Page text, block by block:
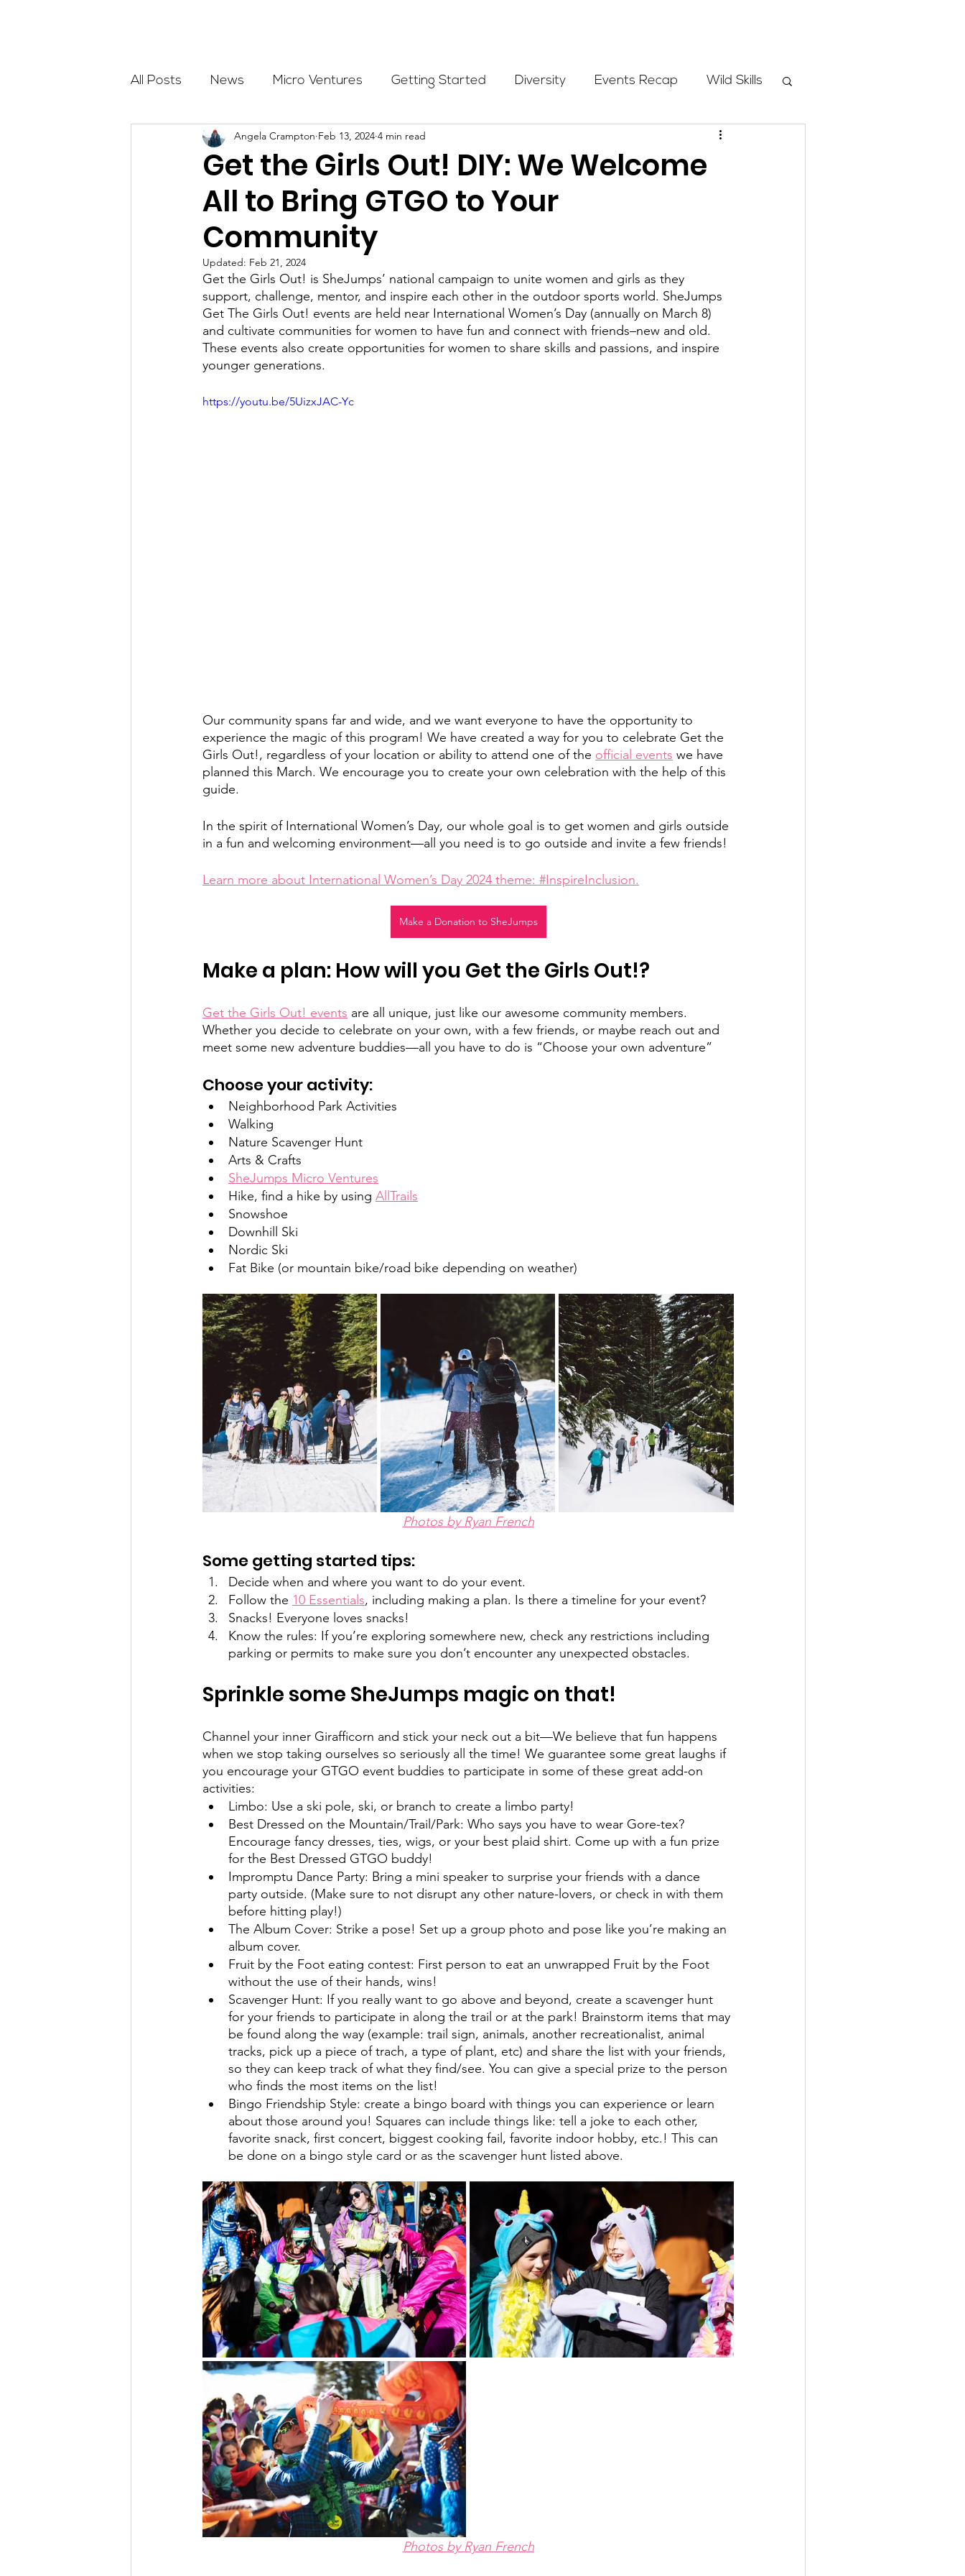
All Posts News Micro Ventures Getting Started Diversity Events Recap Wild Skills
Outdoor Education Community Initiatives
Get The Girls Out Partner Highlight Scholarship Calling Women In
Alpine School
Get the Girls Out! DIY: We Welcome
All to Bring GTGO to Your
Community
Angela Crampton Feb 13, 2024 4 min read
Updated: Feb 21, 2024
Get the Girls Out! is SheJumps’ national campaign to unite women and girls as they
support, challenge, mentor, and inspire each other in the outdoor sports world. SheJumps
Get The Girls Out! events are held near International Women’s Day (annually on March 8)
and cultivate communities for women to have fun and connect with friends–new and old.
These events also create opportunities for women to share skills and passions, and inspire
younger generations.
https://youtu.be/5UizxJAC-Yc
Our community spans far and wide, and we want everyone to have the opportunity to
experience the magic of this program! We have created a way for you to celebrate Get the
Girls Out!, regardless of your location or ability to attend one of the official events we have
planned this March. We encourage you to create your own celebration with the help of this
guide.
In the spirit of International Women’s Day, our whole goal is to get women and girls outside
in a fun and welcoming environment—all you need is to go outside and invite a few friends!
Learn more about International Women’s Day 2024 theme: #InspireInclusion.
Make a Donation to SheJumps
Make a plan: How will you Get the Girls Out!?
Get the Girls Out! events are all unique, just like our awesome community members.
Whether you decide to celebrate on your own, with a few friends, or maybe reach out and
meet some new adventure buddies—all you have to do is “Choose your own adventure”
Choose your activity:
Neighborhood Park Activities
Walking
Nature Scavenger Hunt
Arts & Crafts
SheJumps Micro Ventures
Hike, find a hike by using AllTrails
Snowshoe
Downhill Ski
Nordic Ski
Fat Bike (or mountain bike/road bike depending on weather)
Photos by Ryan French
Some getting started tips:
Decide when and where you want to do your event.
Follow the 10 Essentials, including making a plan. Is there a timeline for your event?
Snacks! Everyone loves snacks!
Know the rules: If you’re exploring somewhere new, check any restrictions including
parking or permits to make sure you don’t encounter any unexpected obstacles.
Sprinkle some SheJumps magic on that!
Channel your inner Girafficorn and stick your neck out a bit—We believe that fun happens
when we stop taking ourselves so seriously all the time! We guarantee some great laughs if
you encourage your GTGO event buddies to participate in some of these great add-on
activities:
Limbo: Use a ski pole, ski, or branch to create a limbo party!
Best Dressed on the Mountain/Trail/Park: Who says you have to wear Gore-tex?
Encourage fancy dresses, ties, wigs, or your best plaid shirt. Come up with a fun prize
for the Best Dressed GTGO buddy!
Impromptu Dance Party: Bring a mini speaker to surprise your friends with a dance
party outside. (Make sure to not disrupt any other nature-lovers, or check in with them
before hitting play!)
The Album Cover: Strike a pose! Set up a group photo and pose like you’re making an
album cover.
Fruit by the Foot eating contest: First person to eat an unwrapped Fruit by the Foot
without the use of their hands, wins!
Scavenger Hunt: If you really want to go above and beyond, create a scavenger hunt
for your friends to participate in along the trail or at the park! Brainstorm items that may
be found along the way (example: trail sign, animals, another recreationalist, animal
tracks, pick up a piece of trach, a type of plant, etc) and share the list with your friends,
so they can keep track of what they find/see. You can give a special prize to the person
who finds the most items on the list!
Bingo Friendship Style: create a bingo board with things you can experience or learn
about those around you! Squares can include things like: tell a joke to each other,
favorite snack, first concert, biggest cooking fail, favorite indoor hobby, etc.! This can
be done on a bingo style card or as the scavenger hunt listed above.
Photos by Ryan French